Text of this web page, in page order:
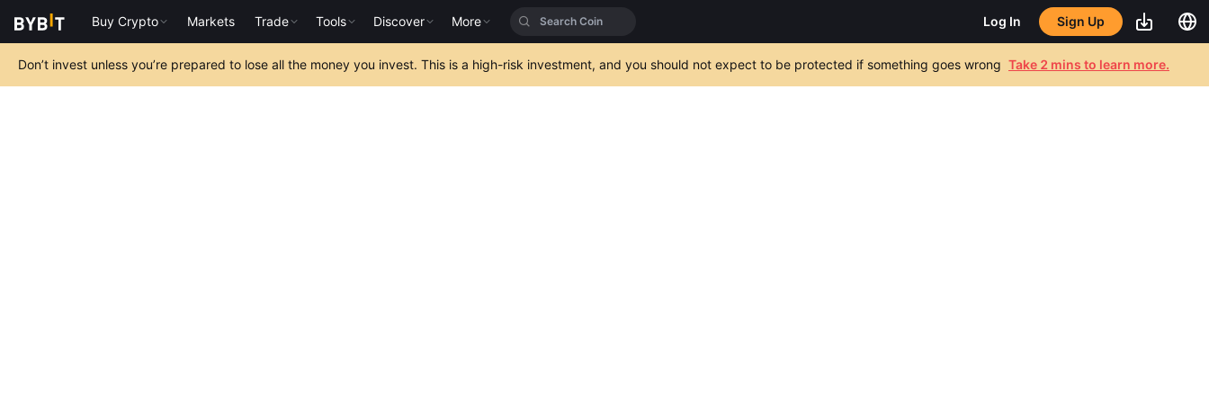
Buy Crypto Markets Trade Tools Discover More Log In Sign Up
Don’t invest unless you’re prepared to lose all the money you invest. This is a high-risk investment, and you should not expect to be protected if something goes wrong Take 2 mins to learn more.